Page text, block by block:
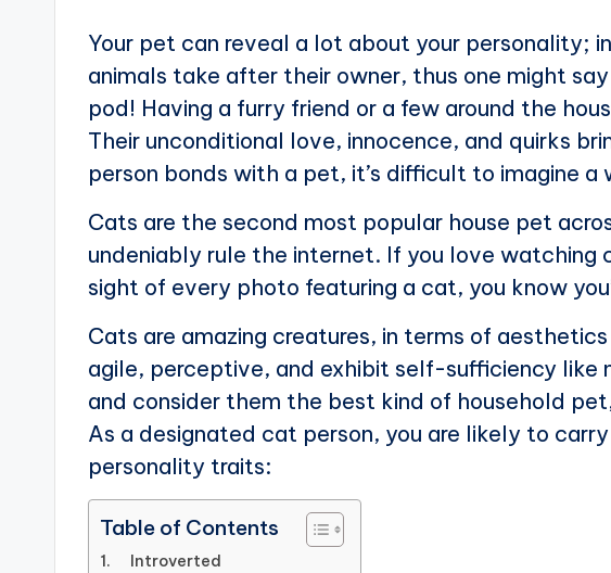
Your pet can reveal a lot about your personality;
animals take after their owner, thus one might
pod! Having a furry friend or a few around the
Their unconditional love, innocence, and quirks
person bonds with a pet, it’s difficult to imagine
Cats are the second most popular house pet
undeniably rule the internet. If you love
sight of every photo featuring a cat, you know
Cats are amazing creatures, in terms of
agile, perceptive, and exhibit self-sufficiency like
and consider them the best kind of household
As a designated cat person, you are likely to
personality traits:
Table of Contents
1. Introverted